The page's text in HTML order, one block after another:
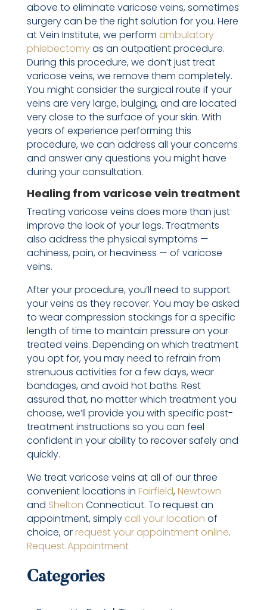
above to eliminate varicose veins, sometimes
surgery can be the right solution for you. Here
at Vein Institute, we perform ambulatory
phlebectomyas an outpatient procedure.
During this procedure, we don’t just treat
varicose veins, we remove them completely.
You might consider the surgical route if your
veins are very large, bulging, and are located
very close to the surface of your skin. With
years of experience performing this
procedure, we can address all your concerns
and answer any questions you might have
during your consultation.
Healing from varicose vein treatment
Treating varicose veins does more than just
improve the look of your legs. Treatments
also address the physical symptoms —
achiness, pain, or heaviness — of varicose
veins.
After your procedure, you’ll need to support
your veins as they recover. You may be asked
to wear compression stockings for a specific
length of time to maintain pressure on your
treated veins. Depending on which treatment
you opt for, you may need to refrain from
strenuous activities for a few days, wear
bandages, and avoid hot baths. Rest
assured that, no matter which treatment you
choose, we’ll provide you with specific post-
treatment instructions so you can feel
confident in your ability to recover safely and
quickly.
We treat varicose veins at all of our three
convenient locations in Fairfield, Newtown
and Shelton Connecticut. To request an
appointment, simply call your location of
choice, or request your appointment online.
Request Appointment
Categories